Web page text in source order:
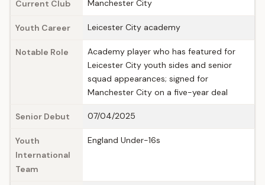
Current Club Manchester City
Youth Career Leicester City academy
Notable Role
Academy player who has featured for
Leicester City youth sides and senior
squad appearances; signed for
Manchester City on a five-year deal
Senior Debut 07/04/2025
Youth
International
Team
England Under-16s